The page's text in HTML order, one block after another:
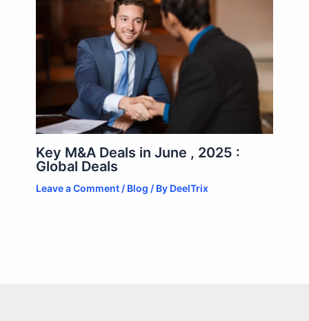
Key M&A Deals in June , 2025 :
Global Deals
Leave a Comment / Blog / By DeelTrix